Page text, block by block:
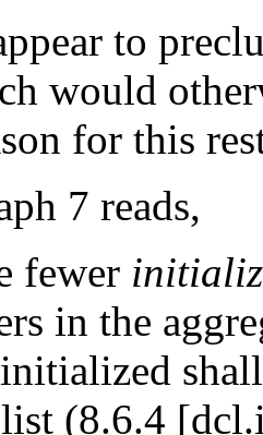
to
would
for this
7 reads,
fewer
in the
(8.6.4